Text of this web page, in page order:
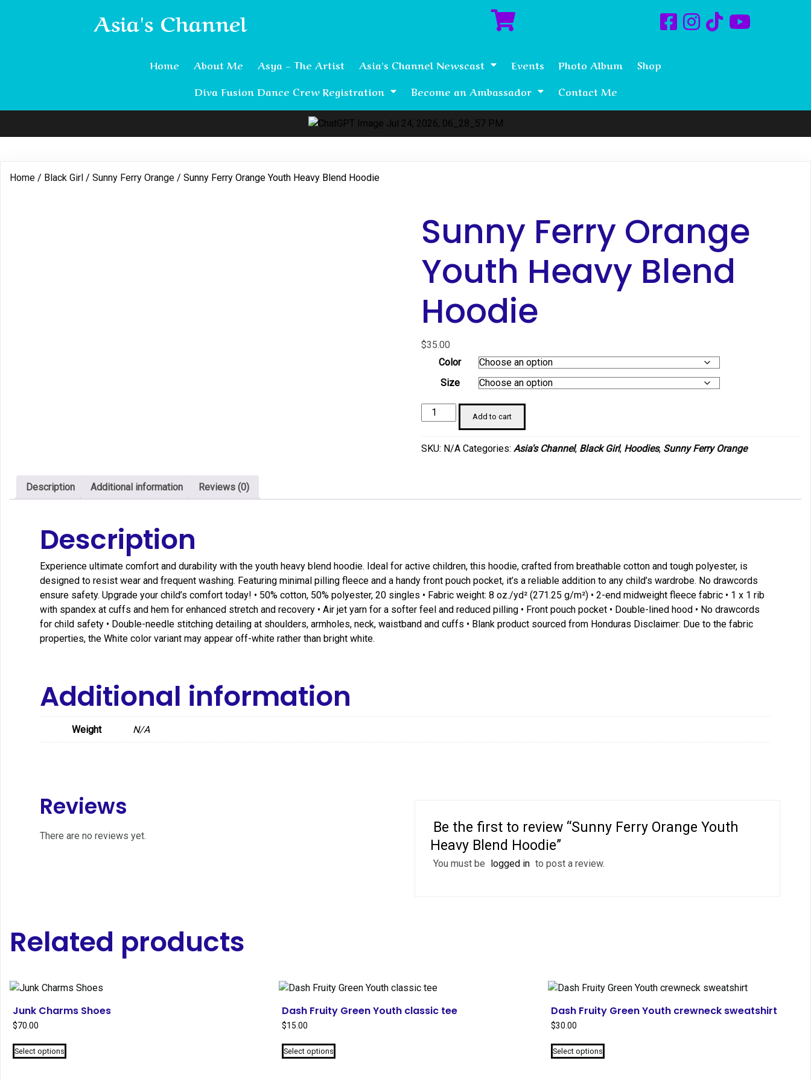
Asia's Channel
Home About Me Asya – The Artist Asia’s Channel Newscast Events Photo Album
Shop
Diva Fusion Dance Crew Registration
Become an Ambassador Contact Me
Home / Black Girl / Sunny Ferry Orange / Sunny Ferry Orange Youth Heavy Blend Hoodie
Sunny Ferry Orange
Youth Heavy Blend
Hoodie
$35.00
Color
Size
Sunny
Ferry
Youth
Hoodie
Add to cart
SKU: N/A Categories:Asia's Channel, Black Girl, Hoodies, Sunny Ferry Orange
Description Additional information Reviews (0)
Description
Experience ultimate comfort and durability with the youth heavy blend hoodie. Ideal for active children, this hoodie, crafted from breathable cotton and tough polyester, is
designed to resist wear and frequent washing. Featuring minimal pilling fleece and a handy front pouch pocket, it’s a reliable addition to any child’s wardrobe. No drawcords
ensure safety. Upgrade your child’s comfort today! • 50% cotton, 50% polyester, 20 singles • Fabric weight: 8 oz./yd² (271.25 g/m²) • 2-end midweight fleece fabric • 1 x 1 rib
with spandex at cuffs and hem for enhanced stretch and recovery • Air jet yarn for a softer feel and reduced pilling • Front pouch pocket • Double-lined hood • No drawcords
for child safety • Double-needle stitching detailing at shoulders, armholes, neck, waistband and cuffs • Blank product sourced from Honduras Disclaimer: Due to the fabric
properties, the White color variant may appear off-white rather than bright white.
Additional information
Weight N/A
Reviews
There are no reviews yet.
Be the first to review “Sunny Ferry Orange Youth
Heavy Blend Hoodie”
You must be logged in to post a review.
Related products
Junk Charms Shoes
$70.00
Select options
This
product
Dash Fruity Green Youth classic tee
$15.00
Select options
This
product
Dash Fruity Green Youth crewneck sweatshirt
$30.00
Select options
This
product